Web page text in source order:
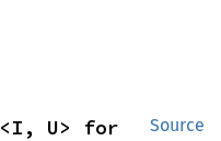
Source
<I, U> for